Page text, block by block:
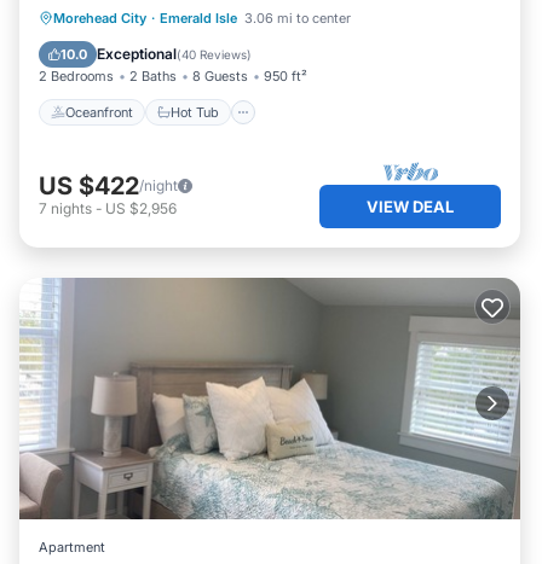
Morehead City · Emerald Isle 3.06 mi to center
10.0 Exceptional(40 Reviews)
2 Bedrooms 2 Baths 8 Guests 950 ft²
Oceanfront Hot Tub
Oceanfront Hot Tub
Parking
Pool
US $422/night
7 nights - US $2,956 VIEW DEAL
Apartment